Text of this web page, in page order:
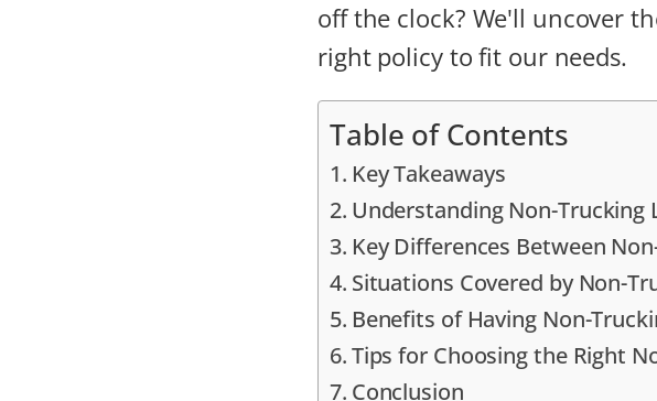
off the clock? We'll uncover
right policy to fit our needs.
Table of Contents
Key Takeaways
Understanding Non-Trucking
Key Differences Between
Situations Covered by Non-
Benefits of Having Non-
Tips for Choosing the Right
Conclusion